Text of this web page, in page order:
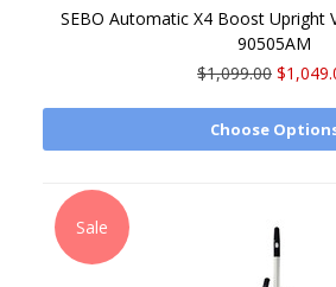
SEBO Automatic X4 Boost Upright
90505AM
$1,099.00
Choose
Sale